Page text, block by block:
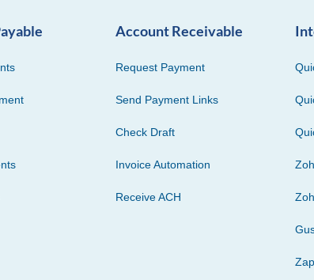
Account Receivable
Request Payment
Send Payment Links
Check Draft
Invoice Automation
Receive ACH